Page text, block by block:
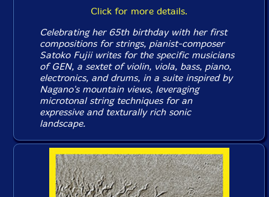
Click for more details.
Celebrating her 65th birthday with her first
compositions for strings, pianist-composer
Satoko Fujii writes for the specific musicians
of GEN, a sextet of violin, viola, bass, piano,
electronics, and drums, in a suite inspired by
Nagano's mountain views, leveraging
microtonal string techniques for an
expressive and texturally rich sonic
landscape.